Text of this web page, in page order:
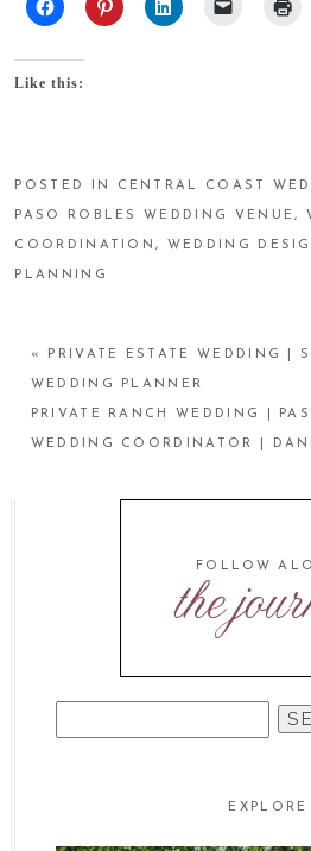
Like this:
POSTED IN CENTRAL COAST
PASO ROBLES WEDDING VENUE,
COORDINATION, WEDDING
PLANNING
« PRIVATE ESTATE WEDDING |
WEDDING PLANNER
PRIVATE RANCH WEDDING |
WEDDING COORDINATOR |
theFOLLOW
FOR:
EXPLORE